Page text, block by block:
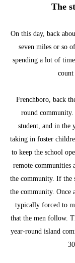
The
On this day, back
seven miles or so
spending a lot of
count
Frenchboro, back
round
student, and in the
taking in foster
to keep the school
remote communities
the community. If the
the community. Once
typically forced to
that the men follow.
year-round island